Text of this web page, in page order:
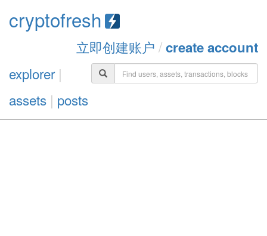
cryptofresh
立即创建账户 /create account
explorer|
assets | posts